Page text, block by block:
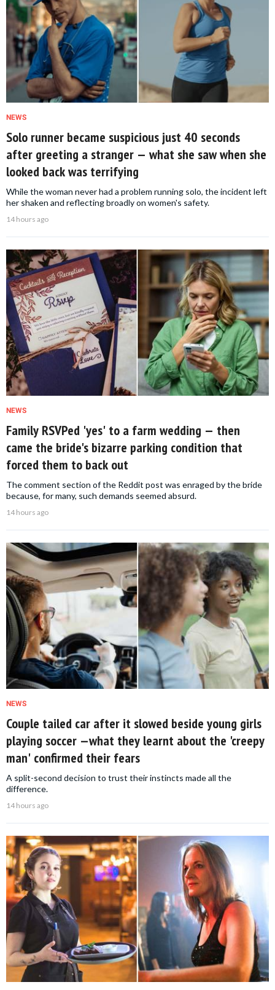
NEWS
Solo runner became suspicious just 40 seconds
after greeting a stranger — what she saw when she
looked back was terrifying
While the woman never had a problem running solo, the incident left
her shaken and reflecting broadly on women's safety.
14 hours ago
NEWS
Family RSVPed 'yes' to a farm wedding — then
came the bride's bizarre parking condition that
forced them to back out
The comment section of the Reddit post was enraged by the bride
because, for many, such demands seemed absurd.
14 hours ago
NEWS
Couple tailed car after it slowed beside young girls
playing soccer —what they learnt about the 'creepy
man' confirmed their fears
A split-second decision to trust their instincts made all the
difference.
14 hours ago